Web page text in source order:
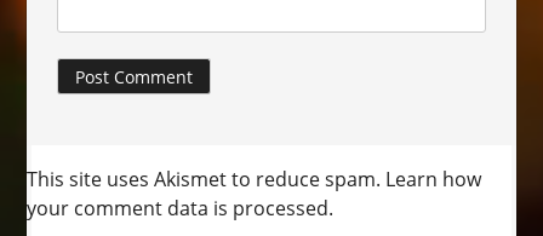
This site uses Akismet to reduce spam. Learn how
your comment data is processed.